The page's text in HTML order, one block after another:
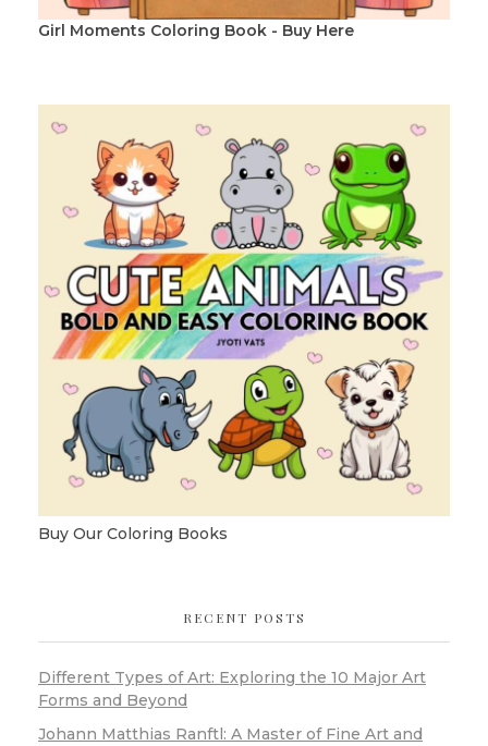
Girl Moments Coloring Book - Buy Here
Buy Our Coloring Books
RECENT POSTS
Different Types of Art: Exploring the 10 Major Art
Forms and Beyond
Johann Matthias Ranftl: A Master of Fine Art and